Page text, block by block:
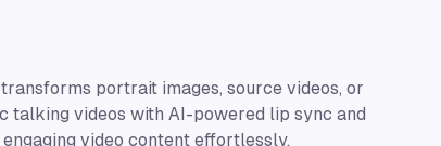
portrait images, source videos, or
talking videos with AI-powered lip sync and
video content effortlessly.